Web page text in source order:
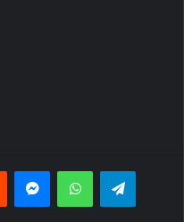
Reddit MessengerWhatsApp